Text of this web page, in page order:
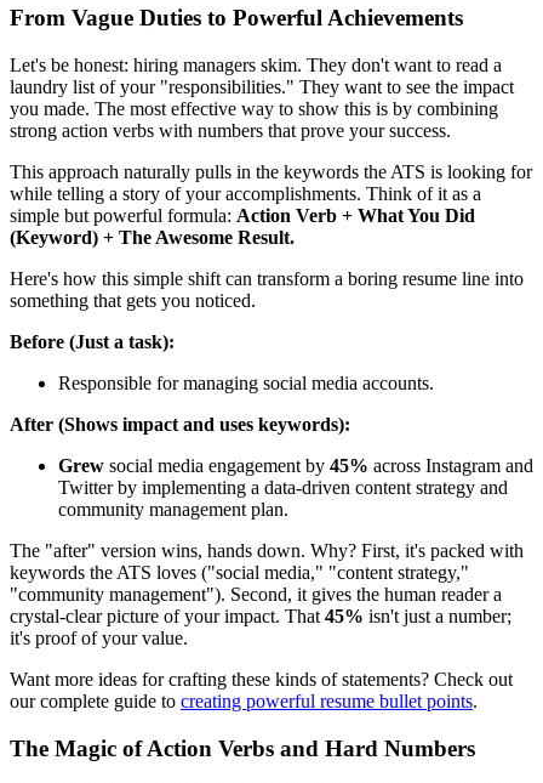
From Vague Duties to Powerful Achievements
Let's be honest: hiring managers skim. They don't want to read a
laundry list of your "responsibilities." They want to see the impact
you made. The most effective way to show this is by combining
strong action verbs with numbers that prove your success.
This approach naturally pulls in the keywords the ATS is looking for
while telling a story of your accomplishments. Think of it as a
simple but powerful formula: Action Verb + What You Did
(Keyword) + The Awesome Result.
Here's how this simple shift can transform a boring resume line into
something that gets you noticed.
Before (Just a task):
Responsible for managing social media accounts.
After (Shows impact and uses keywords):
Grew social media engagement by 45% across Instagram and
Twitter by implementing a data-driven content strategy and
community management plan.
The "after" version wins, hands down. Why? First, it's packed with
keywords the ATS loves ("social media," "content strategy,"
"community management"). Second, it gives the human reader a
crystal-clear picture of your impact. That 45% isn't just a number;
it's proof of your value.
Want more ideas for crafting these kinds of statements? Check out
our complete guide to creating powerful resume bullet points.
The Magic of Action Verbs and Hard Numbers